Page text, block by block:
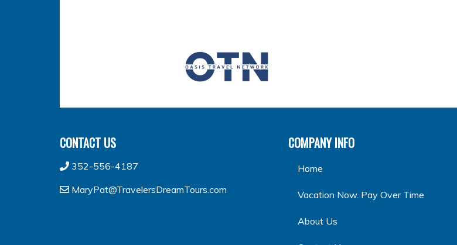
CONTACT US
352-556-4187
MaryPat@TravelersDreamTours.com
COMPANY INFO
Home
Vacation Now. Pay Over Time
About Us